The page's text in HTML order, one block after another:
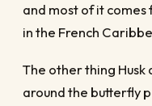
and most of it comes
in the French
The other thing Husk
around the butterfly